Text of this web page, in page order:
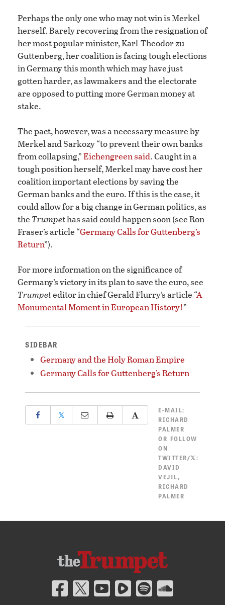
Perhaps the only one who may not win is Merkel
herself. Barely recovering from the resignation of
her most popular minister, Karl-Theodor zu
Guttenberg, her coalition is facing tough elections
in Germany this month which may have just
gotten harder, as lawmakers and the electorate
are opposed to putting more German money at
stake.
The pact, however, was a necessary measure by
Merkel and Sarkozy “to prevent their own banks
from collapsing,”Eichengreen said. Caught in a
tough position herself, Merkel may have cost her
coalition important elections by saving the
German banks and the euro. If this is the case, it
could allow for a big change in German politics, as
the Trumpethas said could happen soon (see Ron
Fraser’s article “Germany Calls for Guttenberg’s
Return”).
For more information on the significance of
Germany’s victory in its plan to save the euro, see
Trumpeteditor in chief Gerald Flurry’s article “A
Monumental Moment in European History!”
SIDEBAR
Germany and the Holy Roman Empire
Germany Calls for Guttenberg’s Return
𝕏
E-MAIL:
RICHARD
PALMER
OR FOLLOW
ON
TWITTER/𝕏:
DAVID
VEJIL,
RICHARD
PALMER